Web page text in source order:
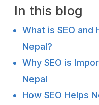
In this blog
What is SEO and
Nepal?
Why SEO is
Nepal
How SEO Helps